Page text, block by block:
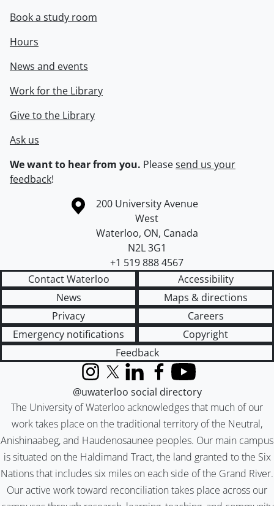
Book a study room
Hours
News and events
Work for the Library
Give to the Library
Ask us
We want to hear from you. Pleasesend us your
feedback!
Information about the University of Waterloo
Campus map
200 University Avenue
West
Waterloo, ON, Canada
N2L 3G1
+1 519 888 4567
Contact Waterloo
Accessibility
News
Maps & directions
Privacy
Careers
Emergency notifications
Copyright
Feedback
The University of Waterloo acknowledges that much of our
work takes place on the traditional territory of the Neutral,
Anishinaabeg, and Haudenosaunee peoples. Our main campus
is situated on the Haldimand Tract, the land granted to the Six
Nations that includes six miles on each side of the Grand River.
Our active work toward reconciliation takes place across our
InstagramX (formerly Twitter)
LinkedInFacebook
YouTube
@uwaterloo social directory